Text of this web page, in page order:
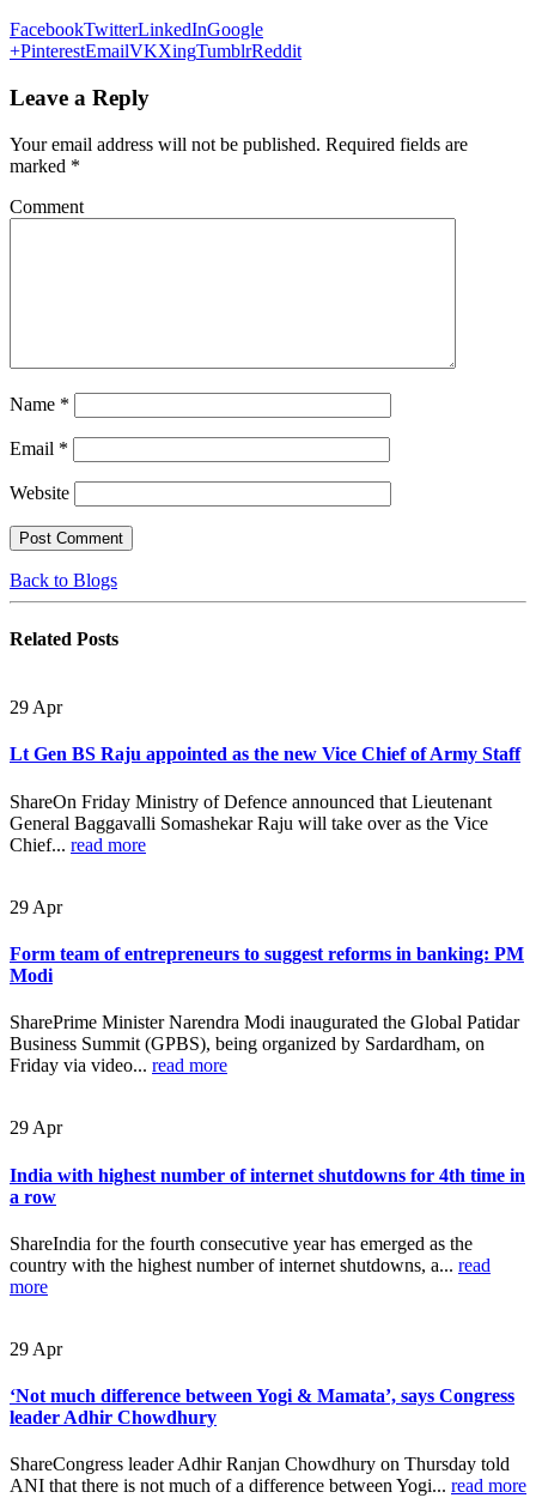
FacebookTwitterLinkedInGoogle
+PinterestEmailVKXingTumblrReddit
Leave a Reply
Your email address will not be published. Required fields are
marked *
Comment
Name *
Email *
Website
Back to Blogs
Related Posts
29 Apr
Lt Gen BS Raju appointed as the new Vice Chief of Army Staff
ShareOn Friday Ministry of Defence announced that Lieutenant
General Baggavalli Somashekar Raju will take over as the Vice
Chief... read more
29 Apr
Form team of entrepreneurs to suggest reforms in banking: PM
Modi
SharePrime Minister Narendra Modi inaugurated the Global Patidar
Business Summit (GPBS), being organized by Sardardham, on
Friday via video... read more
29 Apr
India with highest number of internet shutdowns for 4th time in
a row
ShareIndia for the fourth consecutive year has emerged as the
country with the highest number of internet shutdowns, a... read
more
29 Apr
‘Not much difference between Yogi & Mamata’, says Congress
leader Adhir Chowdhury
ShareCongress leader Adhir Ranjan Chowdhury on Thursday told
ANI that there is not much of a difference between Yogi... read more